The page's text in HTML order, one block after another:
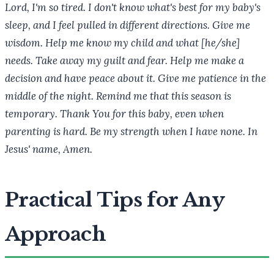
Lord, I'm so tired. I don't know what's best for my baby's
sleep, and I feel pulled in different directions. Give me
wisdom. Help me know my child and what [he/she]
needs. Take away my guilt and fear. Help me make a
decision and have peace about it. Give me patience in the
middle of the night. Remind me that this season is
temporary. Thank You for this baby, even when
parenting is hard. Be my strength when I have none. In
Jesus' name, Amen.
Practical Tips for Any
Approach